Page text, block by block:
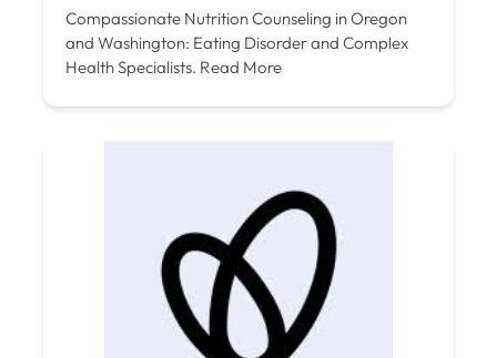
Compassionate Nutrition Counseling in Oregon
and Washington: Eating Disorder and Complex
Health Specialists. Read More